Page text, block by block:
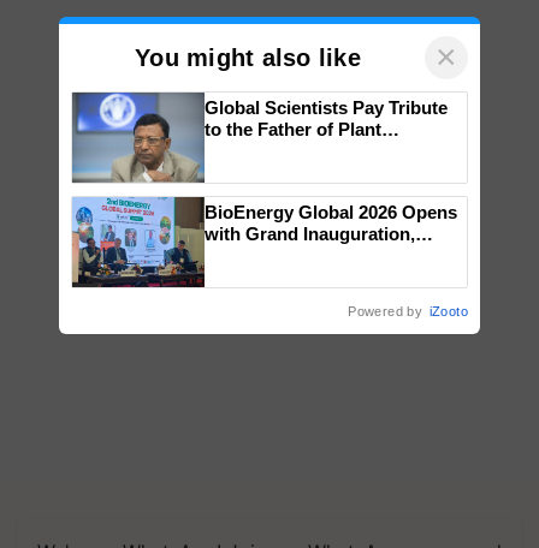
You might also like ×
Global Scientists Pay Tribute
to the Father of Plant
BioEnergy Global 2026 Opens
with Grand Inauguration,
Powered by iZooto